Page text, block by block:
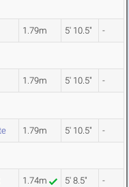
1.79m 5' 10.5" -
1.79m 5' 10.5" -
1.79m 5' 10.5" -
1.74m 5' 8.5" -